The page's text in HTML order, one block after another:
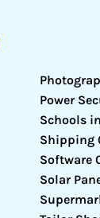
Power
Schools
Shipping
Software
Solar